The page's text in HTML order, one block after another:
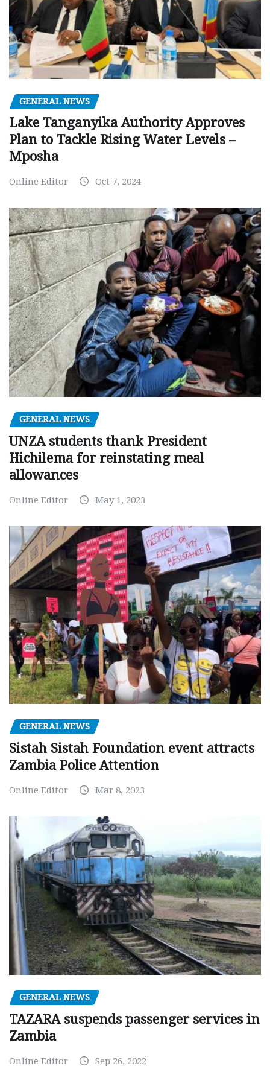
GENERAL NEWS
Lake Tanganyika Authority Approves
Plan to Tackle Rising Water Levels –
Mposha
Online Editor Oct 7, 2024
GENERAL NEWS
UNZA students thank President
Hichilema for reinstating meal
allowances
Online Editor May 1, 2023
GENERAL NEWS
Sistah Sistah Foundation event attracts
Zambia Police Attention
Online Editor Mar 8, 2023
GENERAL NEWS
TAZARA suspends passenger services in
Zambia
Online Editor Sep 26, 2022